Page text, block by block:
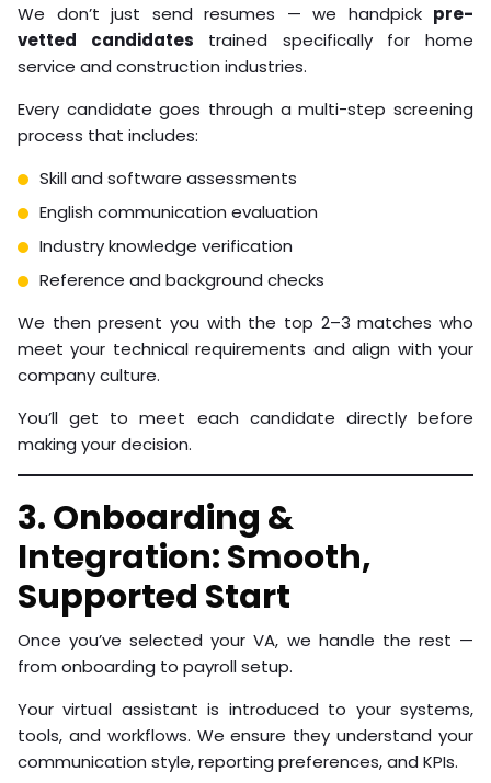
We don’t just send resumes — we handpick pre-
vetted candidates trained specifically for home
service and construction industries.
Every candidate goes through a multi-step screening
process that includes:
Skill and software assessments
English communication evaluation
Industry knowledge verification
Reference and background checks
We then present you with the top 2–3 matches who
meet your technical requirements and align with your
company culture.
You’ll get to meet each candidate directly before
making your decision.
3. Onboarding &
Integration: Smooth,
Supported Start
Once you’ve selected your VA, we handle the rest —
from onboarding to payroll setup.
Your virtual assistant is introduced to your systems,
tools, and workflows. We ensure they understand your
communication style, reporting preferences, and KPIs.